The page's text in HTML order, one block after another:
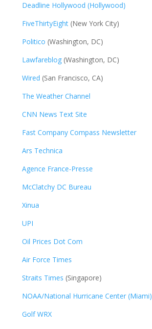
Deadline Hollywood (Hollywood)
FiveThirtyEight(New York City)
Politico (Washington, DC)
Lawfareblog(Washington, DC)
Wired (San Francisco, CA)
The Weather Channel
CNN News Text Site
Fast Company Compass Newsletter
Ars Technica
Agence France-Presse
McClatchy DC Bureau
Xinua
UPI
Oil Prices Dot Com
Air Force Times
Straits Times (Singapore)
NOAA/National Hurricane Center (Miami)
Golf WRX​